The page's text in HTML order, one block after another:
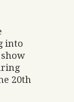
into
20th